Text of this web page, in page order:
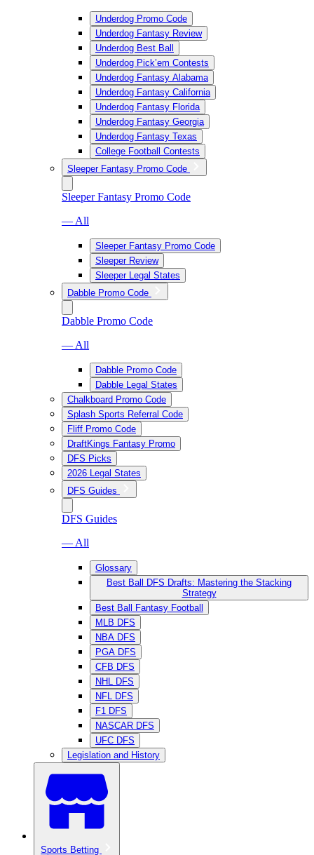
Underdog Promo Code
Underdog Fantasy Review
Underdog Best Ball
Underdog Pick’em Contests
Underdog Fantasy Alabama
Underdog Fantasy California
Underdog Fantasy Florida
Underdog Fantasy Georgia
Underdog Fantasy Texas
College Football Contests
Sleeper Fantasy Promo Code
Sleeper Fantasy Promo Code
— All
Sleeper Fantasy Promo Code
Sleeper Review
Sleeper Legal States
Dabble Promo Code
Dabble Promo Code
— All
Dabble Promo Code
Dabble Legal States
Chalkboard Promo Code
Splash Sports Referral Code
Fliff Promo Code
DraftKings Fantasy Promo
DFS Picks
2026 Legal States
DFS Guides
DFS Guides
— All
Glossary
Best Ball DFS Drafts: Mastering the Stacking
Strategy
Best Ball Fantasy Football
MLB DFS
NBA DFS
PGA DFS
CFB DFS
NHL DFS
NFL DFS
F1 DFS
NASCAR DFS
UFC DFS
Legislation and History
Sports Betting